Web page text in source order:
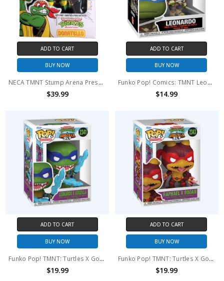
ADD TO CART
BUY NOW
NECA TMNT Stump Arena Presents Donatello Wrestling guise action figure
$39.99
ADD TO CART
BUY NOW
Funko Pop! Comics: TMNT Leonardo #43
$14.99
ADD TO CART
BUY NOW
Funko Pop! TMNT: Turtles X Godzilla Leonardo X Godzilla #2341
$19.99
ADD TO CART
BUY NOW
Funko Pop! TMNT: Turtles X Godzilla Raphael X Rodan #2343
$19.99